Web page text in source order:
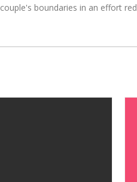
couple's boundaries in an effort